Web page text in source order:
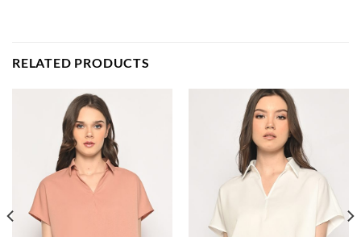
RELATED PRODUCTS